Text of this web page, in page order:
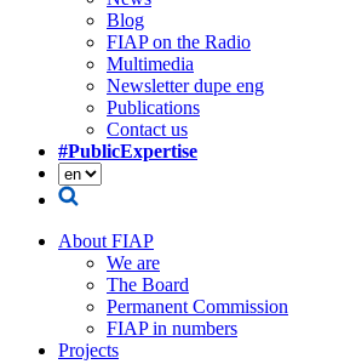
Blog
FIAP on the Radio
Multimedia
Newsletter dupe eng
Publications
Contact us
#PublicExpertise
About FIAP
We are
The Board
Permanent Commission
FIAP in numbers
Projects